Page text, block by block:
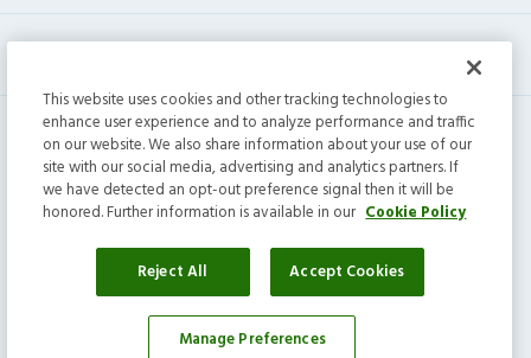
Invitation Homes Inc. ©2026All Rights Reserved.
Privacy|Terms|Do Not Sell|Cookie Preference
This website uses cookies and other tracking technologies to
enhance user experience and to analyze performance and traffic
on our website. We also share information about your use of our
site with our social media, advertising and analytics partners. If
we have detected an opt-out preference signal then it will be
honored. Further information is available in our Cookie Policy
Reject All Accept Cookies
Manage Preferences